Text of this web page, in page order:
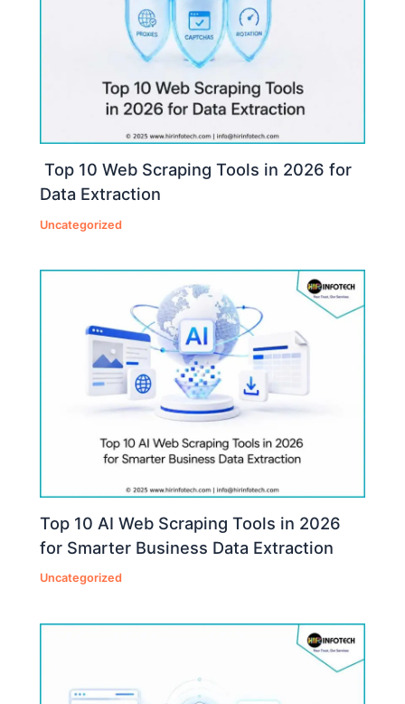
Top 10 Web Scraping Tools in 2026 for
Data Extraction
Uncategorized
Top 10 AI Web Scraping Tools in 2026
for Smarter Business Data Extraction
Uncategorized